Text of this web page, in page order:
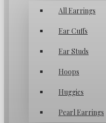
All Earrings
Ear Cuffs
Ear Studs
Hoops
Huggies
Pearl Earrings